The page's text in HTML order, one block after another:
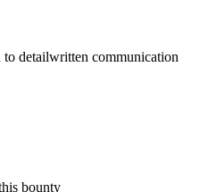
to detailwritten communication
bounty